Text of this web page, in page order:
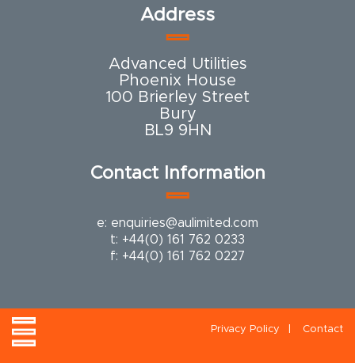
Address
Advanced Utilities
Phoenix House
100 Brierley Street
Bury
BL9 9HN
Contact Information
e: enquiries@aulimited.com
t: +44(0) 161 762 0233
f: +44(0) 161 762 0227
Privacy Policy Contact